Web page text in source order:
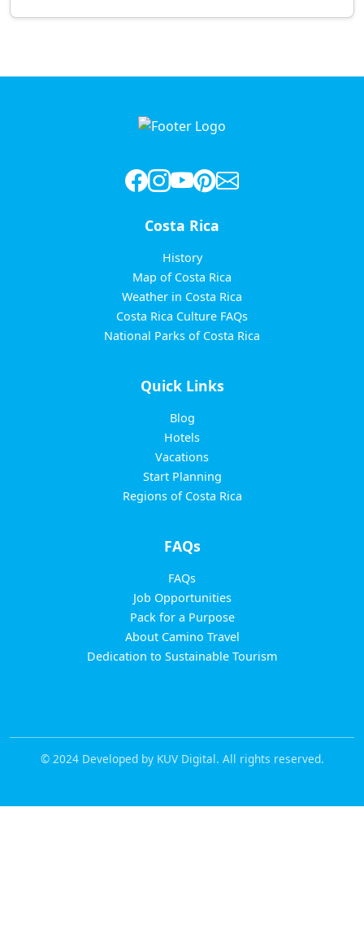
Costa Rica
History
Map of Costa Rica
Weather in Costa Rica
Costa Rica Culture FAQs
National Parks of Costa Rica
Quick Links
Blog
Hotels
Vacations
Start Planning
Regions of Costa Rica
FAQs
FAQs
Job Opportunities
Pack for a Purpose
About Camino Travel
Dedication to Sustainable Tourism
© 2024 Developed by KUV Digital. All rights reserved.